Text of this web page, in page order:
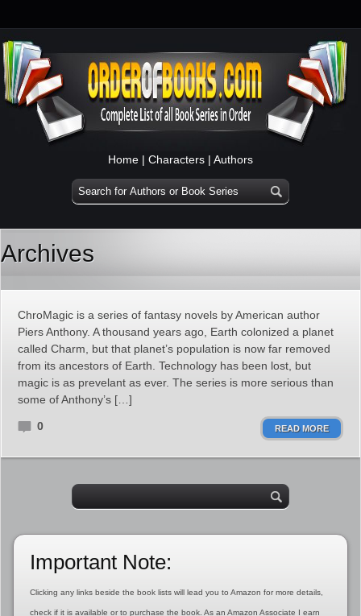
Home | Characters | Authors
Archives
ChroMagic is a series of fantasy novels by American author
Piers Anthony. A thousand years ago, Earth colonized a planet
called Charm, but that planet’s population is now far removed
from its ancestors of Earth. Technology has been lost, but
magic is as prevelant as ever. The series is more serious than
some of Anthony’s […]
0 READ MORE
Important Note:
Clicking any links beside the book lists will lead you to Amazon for more details,
check if it is available or to purchase the book. As an Amazon Associate I earn